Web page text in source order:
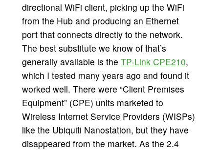
directional WiFi client, picking up the WiFi
from the Hub and producing an Ethernet
port that connects directly to the network.
The best substitute we know of that’s
generally available is theTP-Link CPE210,
which I tested many years ago and found it
worked well. There were “Client Premises
Equipment” (CPE) units marketed to
Wireless Internet Service Providers (WISPs)
like the Ubiquiti Nanostation, but they have
disappeared from the market. As the 2.4